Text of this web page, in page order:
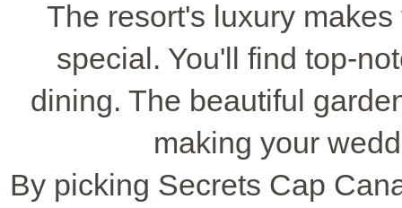
The resort's luxury
special. You'll find top-
dining. The beautiful
making your
By picking Secrets Cap